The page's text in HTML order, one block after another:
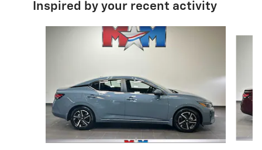
Inspired by your recent activity